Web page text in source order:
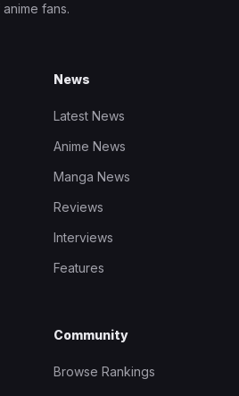
fans.
News
Latest News
Anime News
Manga News
Reviews
Interviews
Features
Community
Browse Rankings